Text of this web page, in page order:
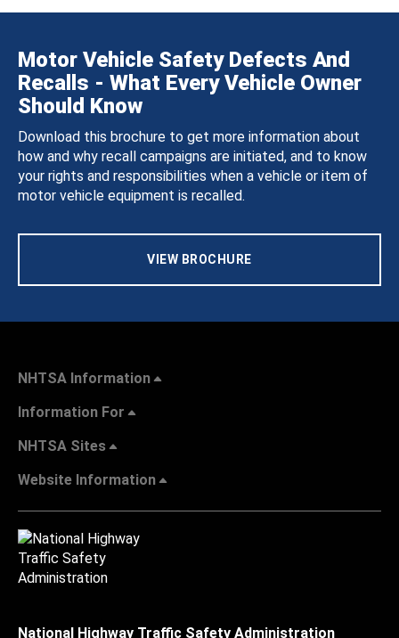
Motor Vehicle Safety Defects And
Recalls - What Every Vehicle Owner
Should Know
Download this brochure to get more information about
how and why recall campaigns are initiated, and to know
your rights and responsibilities when a vehicle or item of
motor vehicle equipment is recalled.
VIEW BROCHURE
NHTSA Information
Information For
NHTSA Sites
Website Information
National Highway Traffic Safety Administration